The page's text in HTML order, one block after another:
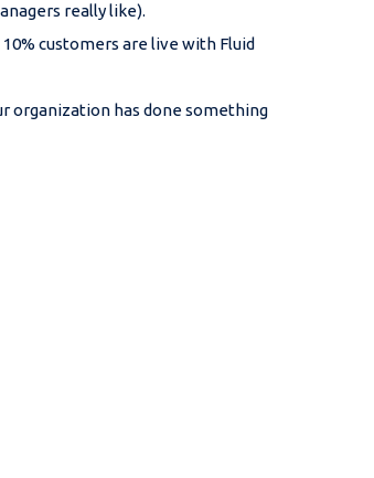
really like).
customers are live with Fluid
organization has done something